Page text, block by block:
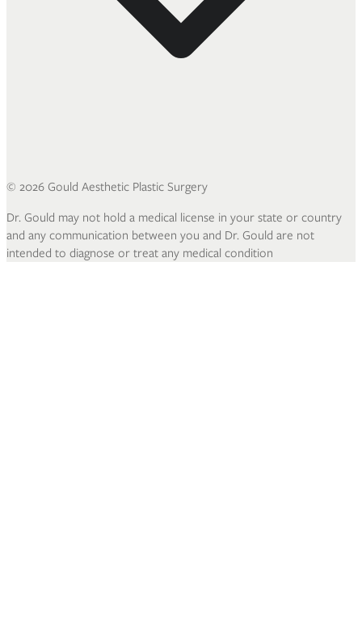
© 2026Gould Aesthetic Plastic Surgery
Dr. Gould may not hold a medical license in your state or country
and any communication between you and Dr. Gould are not
intended to diagnose or treat any medical condition